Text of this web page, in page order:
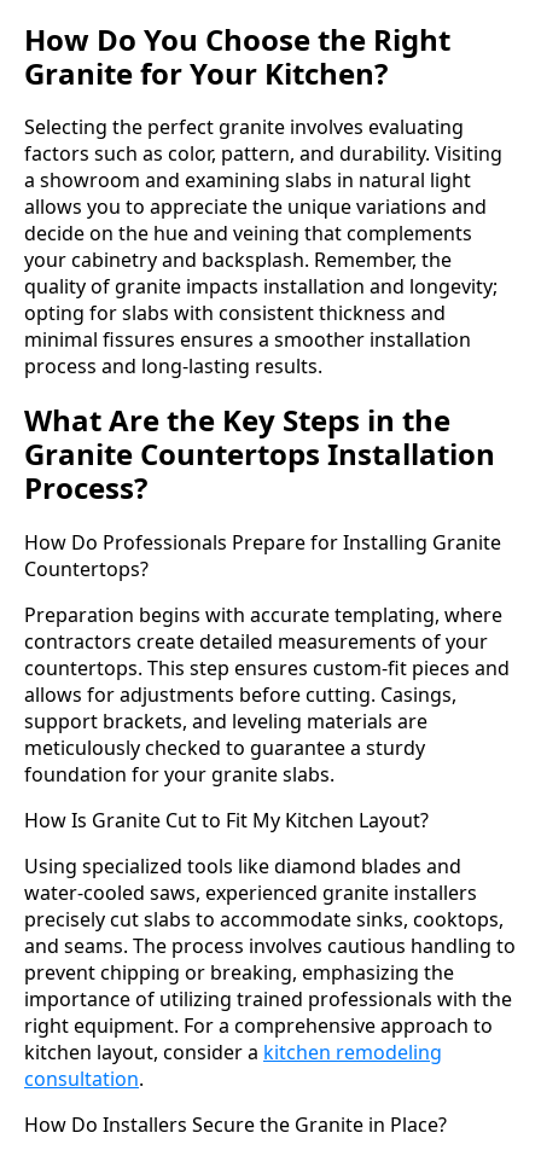
How Do You Choose the Right
Granite for Your Kitchen?
Selecting the perfect granite involves evaluating
factors such as color, pattern, and durability. Visiting
a showroom and examining slabs in natural light
allows you to appreciate the unique variations and
decide on the hue and veining that complements
your cabinetry and backsplash. Remember, the
quality of granite impacts installation and longevity;
opting for slabs with consistent thickness and
minimal fissures ensures a smoother installation
process and long-lasting results.
What Are the Key Steps in the
Granite Countertops Installation
Process?
How Do Professionals Prepare for Installing Granite
Countertops?
Preparation begins with accurate templating, where
contractors create detailed measurements of your
countertops. This step ensures custom-fit pieces and
allows for adjustments before cutting. Casings,
support brackets, and leveling materials are
meticulously checked to guarantee a sturdy
foundation for your granite slabs.
How Is Granite Cut to Fit My Kitchen Layout?
Using specialized tools like diamond blades and
water-cooled saws, experienced granite installers
precisely cut slabs to accommodate sinks, cooktops,
and seams. The process involves cautious handling to
prevent chipping or breaking, emphasizing the
importance of utilizing trained professionals with the
right equipment. For a comprehensive approach to
kitchen layout, consider a kitchen remodeling
consultation.
How Do Installers Secure the Granite in Place?